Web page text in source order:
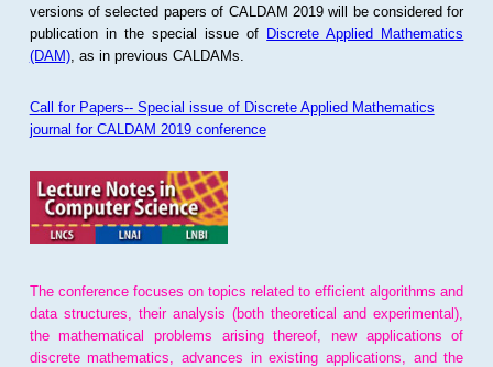
versions of selected papers of CALDAM 2019 will be considered for
publication in the special issue of Discrete Applied Mathematics
(DAM), as in previous CALDAMs.
Call for Papers-- Special issue of Discrete Applied Mathematics
journal for CALDAM 2019 conference
The conference focuses on topics related to efficient algorithms and
data structures, their analysis (both theoretical and experimental),
the mathematical problems arising thereof, new applications of
discrete mathematics, advances in existing applications, and the